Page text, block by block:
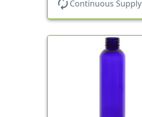
autorenew Continuous Supply